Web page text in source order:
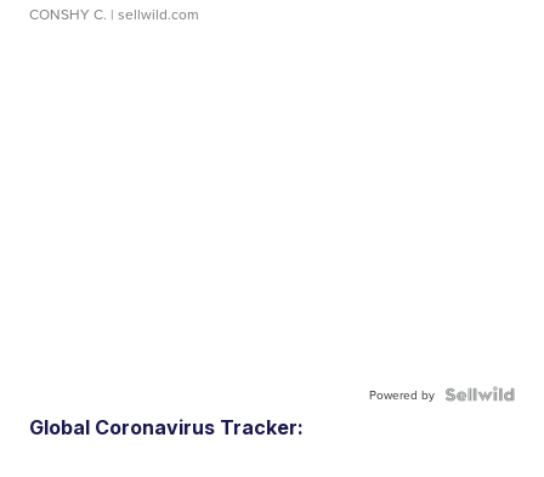
CONSHY C. | sellwild.com
Powered by
Global Coronavirus Tracker: